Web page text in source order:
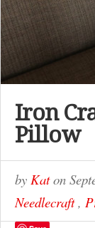
Iron
Pillow
by Katon
Needlecraft,